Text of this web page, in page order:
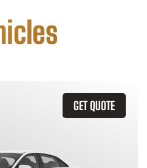
GET QUOTE